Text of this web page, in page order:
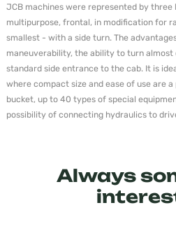
JCB machines were represented by three
multipurpose, frontal, in modification for
smallest - with a side turn. The
maneuverability, the ability to turn almost
standard side entrance to the cab. It is
where compact size and ease of use are
bucket, up to 40 types of special
possibility of connecting hydraulics to
Always